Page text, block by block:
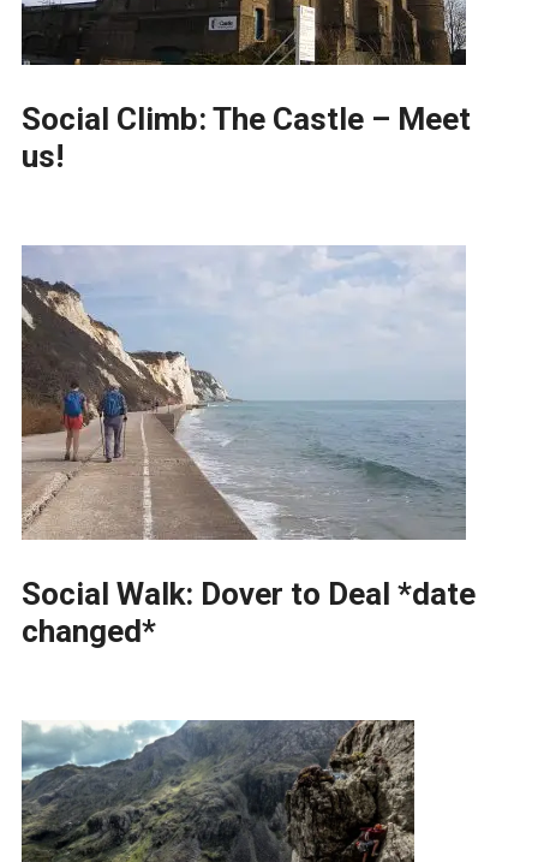
Social Climb: The Castle – Meet
us!
Social Walk: Dover to Deal *date
changed*